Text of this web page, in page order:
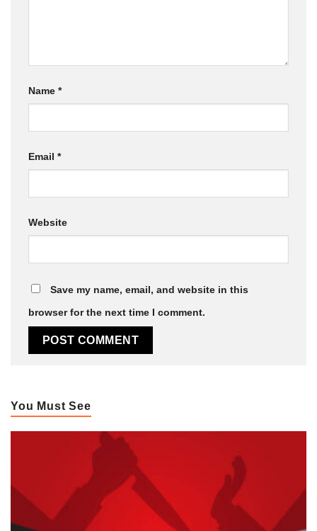
Name *
Email *
Website
Save my name, email, and website in this
browser for the next time I comment.
You Must See